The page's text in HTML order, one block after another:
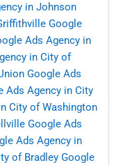
in Johnson
Google
Ads Agency in
in City of
Google Ads
Ads Agency in City
City of Washington
Google Ads
Ads Agency in
of Bradley Google